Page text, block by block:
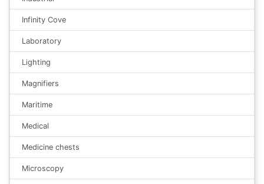
Infinity Cove
Laboratory
Lighting
Magnifiers
Maritime
Medical
Medicine chests
Microscopy